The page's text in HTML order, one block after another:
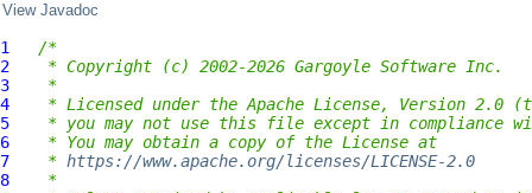
View Javadoc
1
/*
2
* Copyright (c) 2002-2026 Gargoyle Software Inc.
3
*
4
* Licensed under the Apache License, Version 2.0
5
* you may not use this file except in compliance
6
* You may obtain a copy of the License at
7
* https://www.apache.org/licenses/LICENSE-2.0
8
*